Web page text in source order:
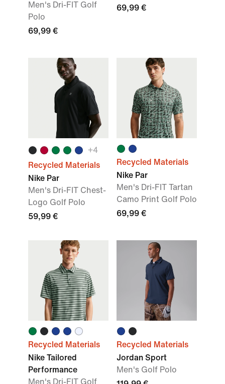
Men's Dri-FIT Golf
Polo
69,99 €
69,99 €
+4
Recycled Materials
Nike Par
Men's Dri-FIT Chest-
Logo Golf Polo
59,99 €
Recycled Materials
Nike Par
Men's Dri-FIT Tartan
Camo Print Golf Polo
69,99 €
Recycled Materials
Nike Tailored
Performance
Men's Dri-FIT Golf
Recycled Materials
Jordan Sport
Men's Golf Polo